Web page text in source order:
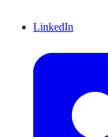
LinkedIn